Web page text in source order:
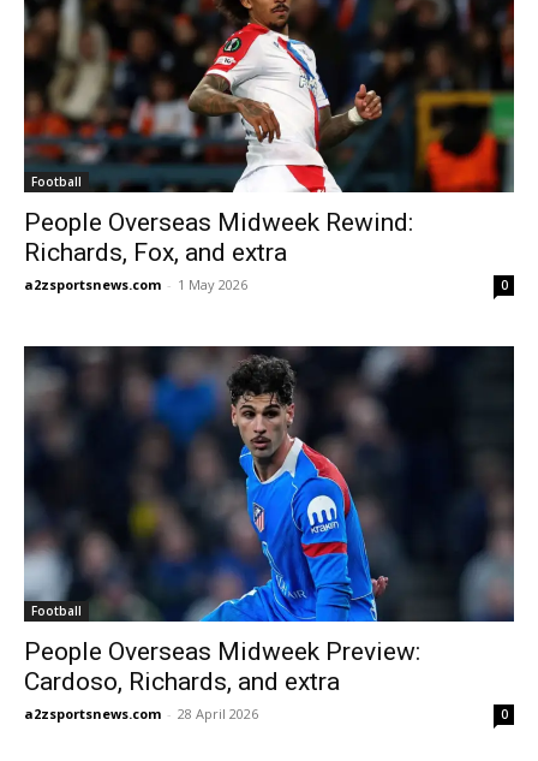
Football
People Overseas Midweek Rewind:
Richards, Fox, and extra
a2zsportsnews.com - 1 May 2026 0
Football
People Overseas Midweek Preview:
Cardoso, Richards, and extra
a2zsportsnews.com - 28 April 2026 0